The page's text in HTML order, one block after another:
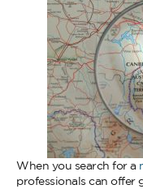
When you search for a
professionals can offer